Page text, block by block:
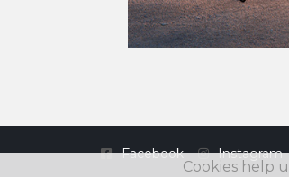
Facebook Instagram
Cookies help